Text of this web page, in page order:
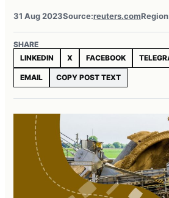
31 Aug 2023Source:reuters.com
SHARE
LINKEDIN
X FACEBOOK
EMAIL COPY POST TEXT